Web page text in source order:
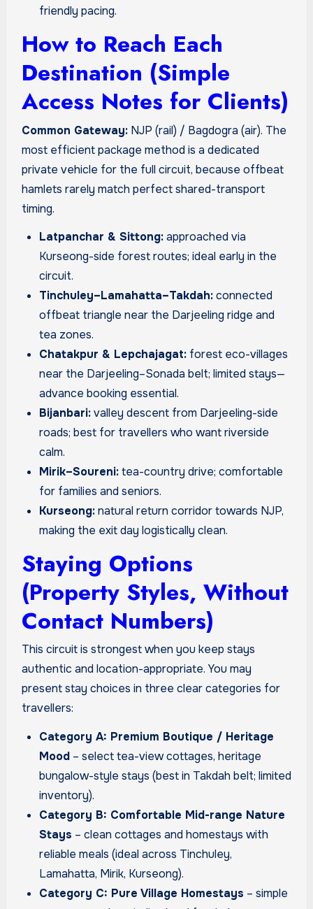
friendly pacing.
How to Reach Each
Destination (Simple
Access Notes for Clients)
Common Gateway:NJP (rail) / Bagdogra (air). The
most efficient package method is a dedicated
private vehicle for the full circuit, because offbeat
hamlets rarely match perfect shared-transport
timing.
Latpanchar & Sittong:approached via
Kurseong-side forest routes; ideal early in the
circuit.
Tinchuley–Lamahatta–Takdah:connected
offbeat triangle near the Darjeeling ridge and
tea zones.
Chatakpur & Lepchajagat: forest eco-villages
near the Darjeeling–Sonada belt; limited stays—
advance booking essential.
Bijanbari:valley descent from Darjeeling-side
roads; best for travellers who want riverside
calm.
Mirik–Soureni:tea-country drive; comfortable
for families and seniors.
Kurseong:natural return corridor towards NJP,
making the exit day logistically clean.
Staying Options
(Property Styles, Without
Contact Numbers)
This circuit is strongest when you keep stays
authentic and location-appropriate. You may
present stay choices in three clear categories for
travellers:
Category A: Premium Boutique / Heritage
Mood – select tea-view cottages, heritage
bungalow-style stays (best in Takdah belt; limited
inventory).
Category B: Comfortable Mid-range Nature
Stays – clean cottages and homestays with
reliable meals (ideal across Tinchuley,
Lamahatta, Mirik, Kurseong).
Category C: Pure Village Homestays – simple